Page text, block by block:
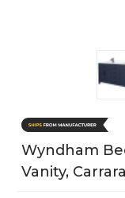
Wyndham
Vanity,